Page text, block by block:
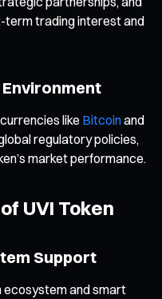
trading interest and
Environment
like Bitcoinand
regulatory policies,
market performance.
UVI Token
Support
ecosystem and smart